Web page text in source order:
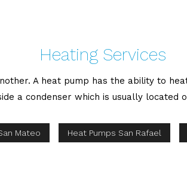
Heating Services
A heat pump has the ability to
a condenser which is usually located
Mateo Heat Pumps San Rafael